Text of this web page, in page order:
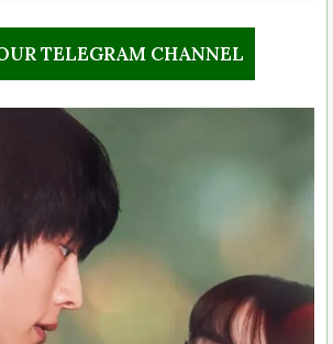
TELEGRAM CHANNEL